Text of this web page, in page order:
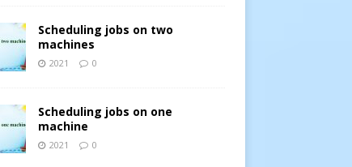
Scheduling jobs on two
machines
2021 0
Scheduling jobs on one
machine
2021 0